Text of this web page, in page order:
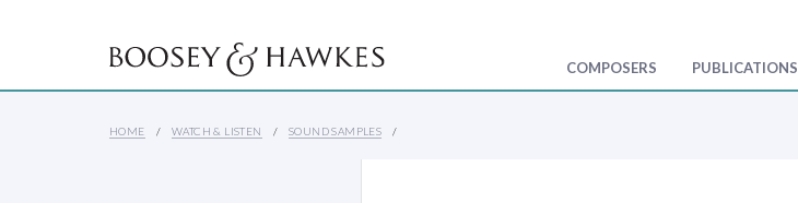
COMPOSERS PUBLICATIONS
HOME WATCH & LISTEN SOUND SAMPLES